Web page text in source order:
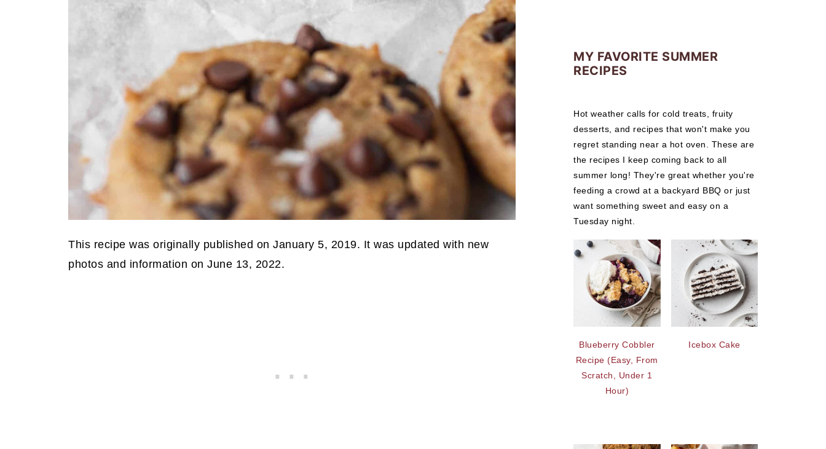
This recipe was originally published on January 5, 2019. It was updated with new
photos and information on June 13, 2022.
MY FAVORITE SUMMER
RECIPES
Hot weather calls for cold treats, fruity
desserts, and recipes that won't make you
regret standing near a hot oven. These are
the recipes I keep coming back to all
summer long! They're great whether you're
feeding a crowd at a backyard BBQ or just
want something sweet and easy on a
Tuesday night.
Blueberry Cobbler
Recipe (Easy, From
Scratch, Under 1
Hour)
Icebox Cake